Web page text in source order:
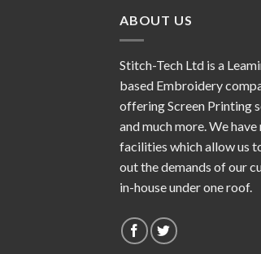
ABOUT US
Stitch-Tech Ltd is a
based Embroidery
offering Screen Printing
and much more. We have
facilities which allow us
out the demands of our
in-house under one roof.